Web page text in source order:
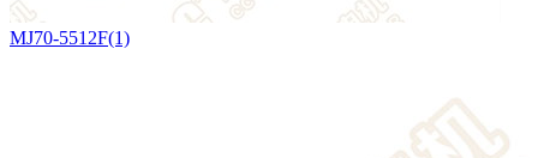
MJ70-5512F(1)